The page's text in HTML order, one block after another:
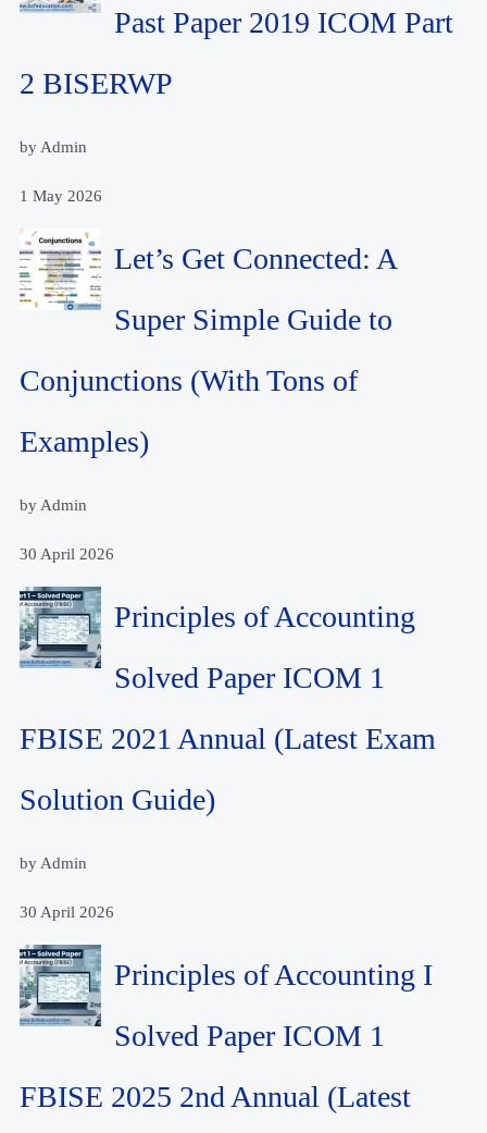
Past Paper 2019 ICOM Part
2 BISERWP
by Admin
1 May 2026
Let’s Get Connected: A
Super Simple Guide to
Conjunctions (With Tons of
Examples)
by Admin
30 April 2026
Principles of Accounting
Solved Paper ICOM 1
FBISE 2021 Annual (Latest Exam
Solution Guide)
by Admin
30 April 2026
Principles of Accounting I
Solved Paper ICOM 1
FBISE 2025 2nd Annual (Latest